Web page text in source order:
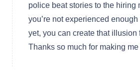
police beat stories to the hiring
you’re not experienced
yet, you can create that illusion
Thanks so much for making